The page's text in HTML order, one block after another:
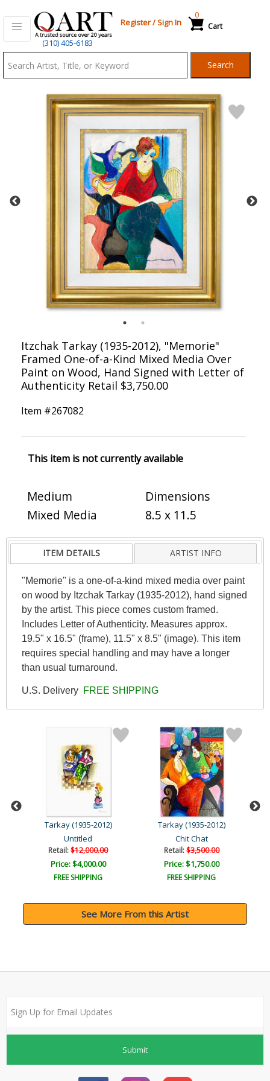
(310) 405-6183
Register/Sign In Cart
0
Search
Itzchak Tarkay (1935-2012), "Memorie"
Framed One-of-a-Kind Mixed Media Over
Paint on Wood, Hand Signed with Letter of
Authenticity Retail $3,750.00
Item #267082
This item is not currently available
Medium
Mixed Media
Dimensions
8.5 x 11.5
ITEM DETAILS ARTIST INFO
"Memorie" is a one-of-a-kind mixed media over paint
on wood by Itzchak Tarkay (1935-2012), hand signed
by the artist. This piece comes custom framed.
Includes Letter of Authenticity. Measures approx.
19.5" x 16.5" (frame), 11.5" x 8.5" (image). This item
requires special handling and may have a longer
than usual turnaround.
U.S. Delivery FREE SHIPPING
Tarkay (1935-2012)
Untitled
Retail:$12,000.00
Price: $4,000.00
FREE SHIPPING
Tarkay (1935-2012)
Chit Chat
Retail:$3,500.00
Price: $1,750.00
FREE SHIPPING
See More From this Artist
Submit